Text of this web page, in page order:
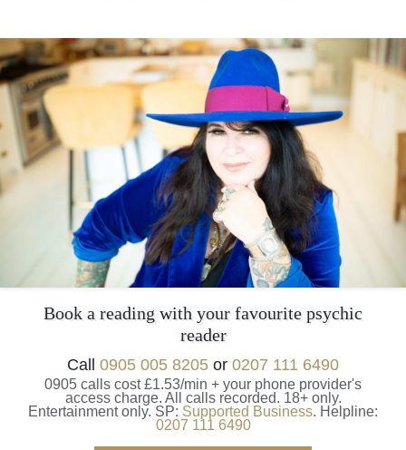
Book a reading with your favourite psychic
reader
Call 0905 005 8205 or 0207 111 6490
0905 calls cost £1.53/min + your phone provider's
access charge. All calls recorded. 18+ only.
Entertainment only. SP: Supported Business. Helpline:
0207 111 6490